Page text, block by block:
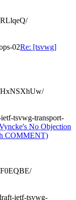
02Re: [tsvwg]
tsvwg-transport-
No Objection
COMMENT)
ietf-tsvwg-